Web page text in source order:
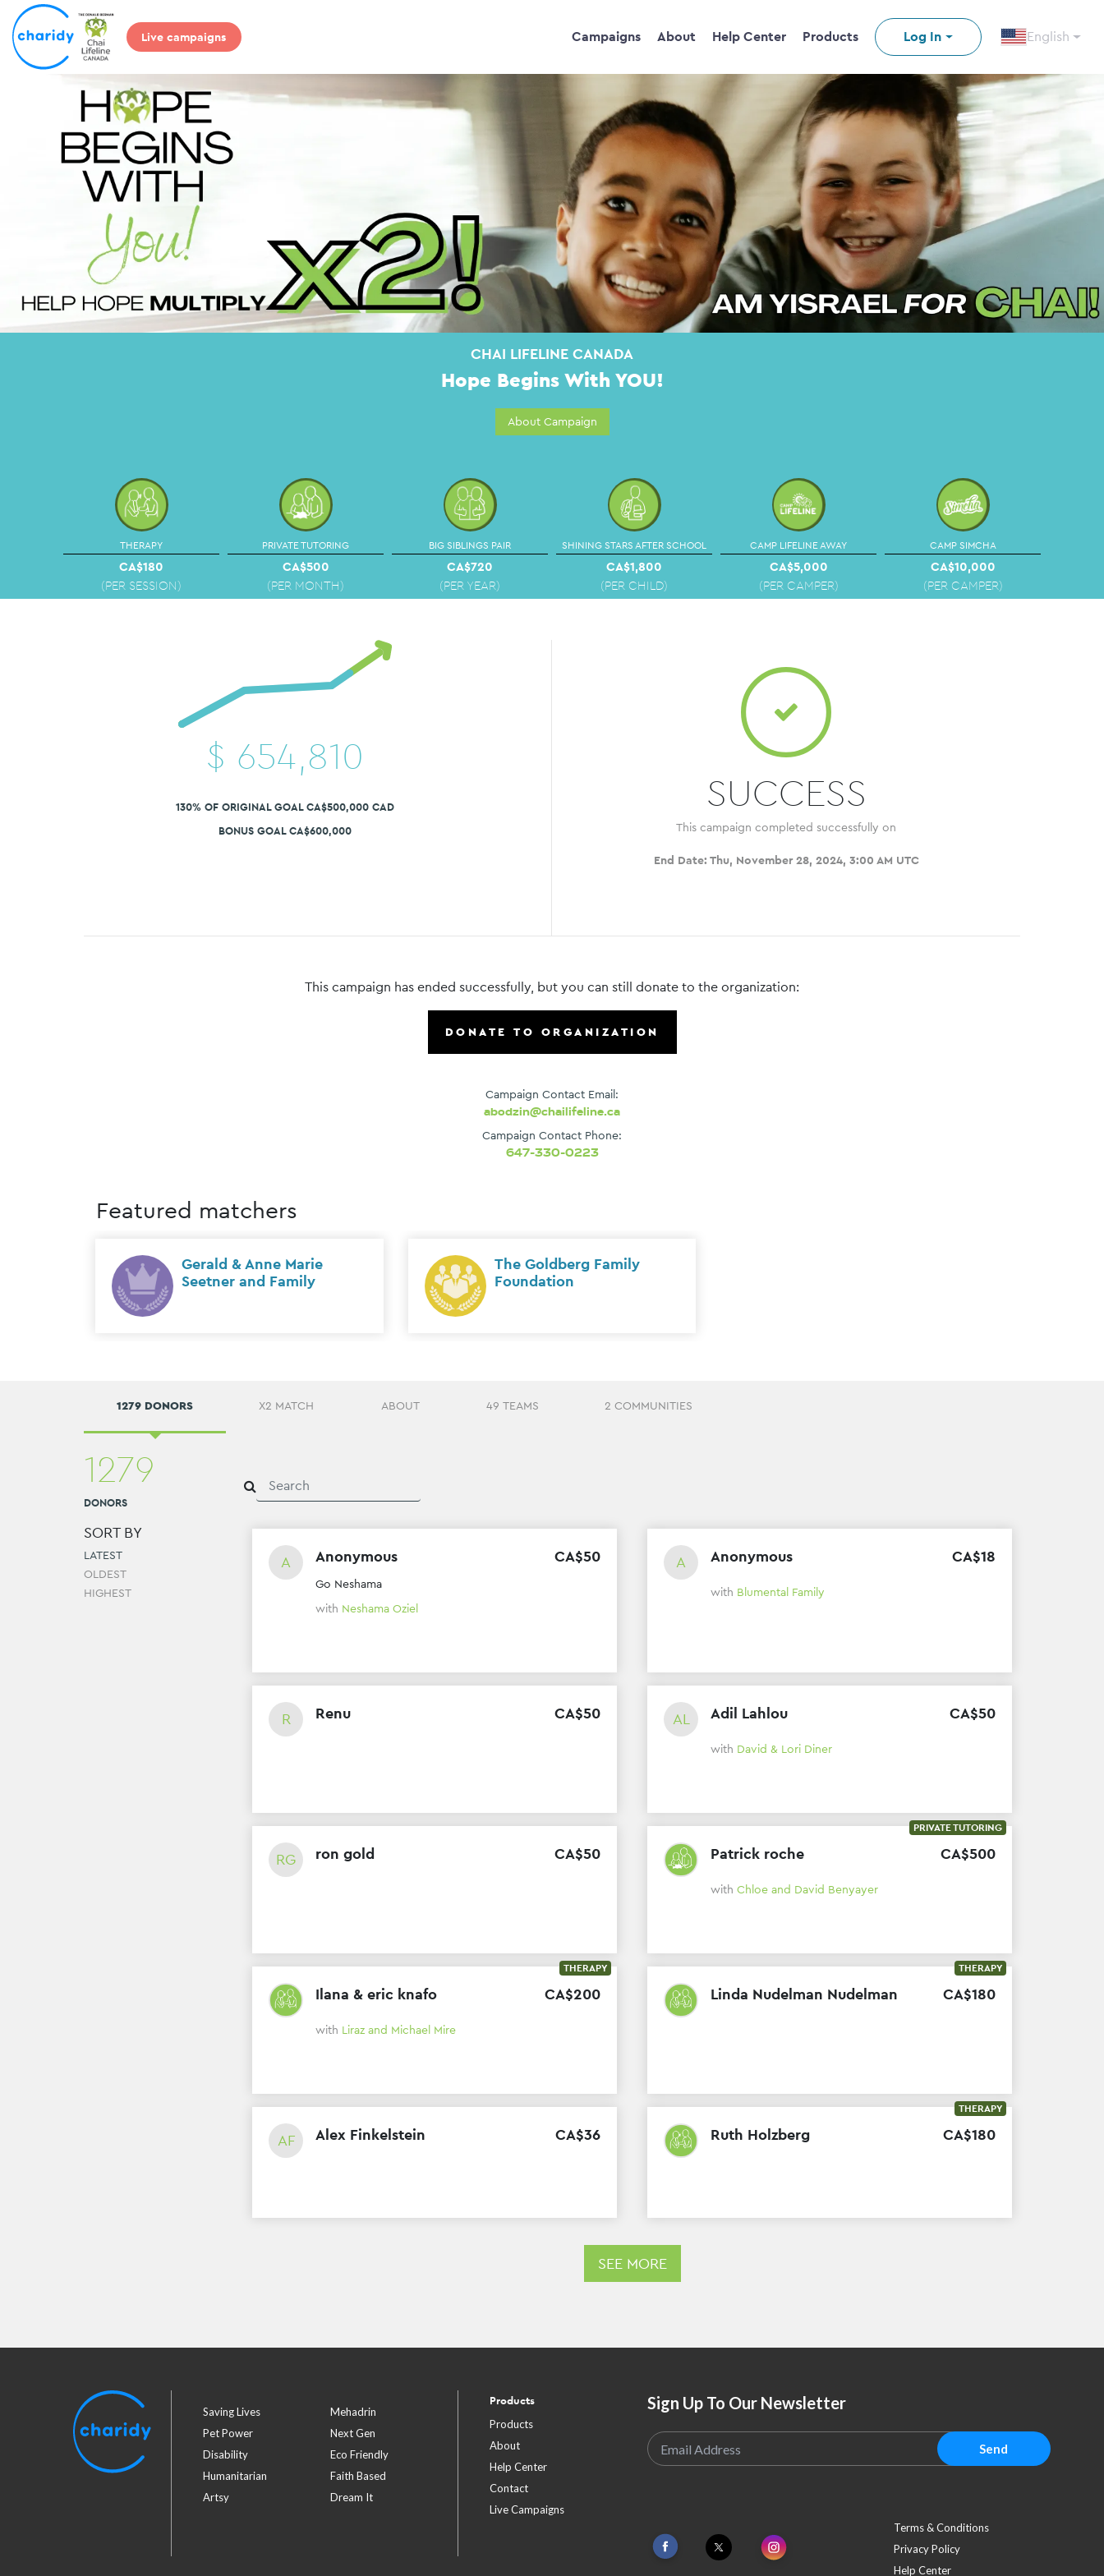
Live campaigns Campaigns About Help Center Products Log In English
CHAI LIFELINE CANADA
Hope Begins With YOU!
About Campaign
THERAPY
CA$180
(PER SESSION)
PRIVATE TUTORING
CA$500
(PER MONTH)
BIG SIBLINGS PAIR
CA$720
(PER YEAR)
SHINING STARS AFTER SCHOOL
CA$1,800
(PER CHILD)
CAMP LIFELINE AWAY
CA$5,000
(PER CAMPER)
CAMP SIMCHA
CA$10,000
(PER CAMPER)
$ 654,810
130% OF ORIGINAL GOAL CA$500,000 CAD
BONUS GOAL CA$600,000
SUCCESS
This campaign completed successfully on
End Date: Thu, November 28, 2024, 3:00 AM UTC
This campaign has ended successfully, but you can still donate to the organization:
DONATE TO ORGANIZATION
Campaign Contact Email:
abodzin@chailifeline.ca
Campaign Contact Phone:
647-330-0223
Featured matchers
Gerald & Anne Marie
Seetner and Family
The Goldberg Family
Foundation
1279 DONORS X2 MATCH ABOUT 49 TEAMS 2 COMMUNITIES
1279
DONORS
SORT BY
LATEST
OLDEST
HIGHEST
A Anonymous CA$50
Go Neshama
with Neshama Oziel
A Anonymous CA$18
with Blumental Family
R Renu CA$50 AL Adil Lahlou CA$50
with David & Lori Diner
RG ron gold CA$50 Patrick roche CA$500
with Chloe and David Benyayer
PRIVATE TUTORING
Ilana & eric knafo CA$200
with Liraz and Michael Mire
THERAPY
Linda Nudelman Nudelman CA$180
THERAPY
AF Alex Finkelstein CA$36 Ruth Holzberg CA$180
THERAPY
SEE MORE
Saving Lives
Mehadrin
Pet Power
Next Gen
Disability
Eco Friendly
Humanitarian
Faith Based
Artsy
Dream It
Products
Products
About
Help Center
Contact
Live Campaigns
Sign Up To Our Newsletter
Send
Terms & Conditions
Privacy Policy
Help Center